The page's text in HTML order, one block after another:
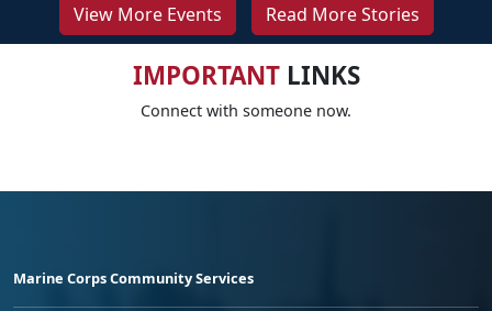
View More Events Read More Stories
IMPORTANTLINKS
Connect with someone now.
Marine Corps Community Services